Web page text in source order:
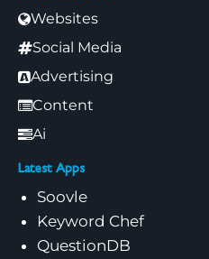
Websites
Social Media
Advertising
Content
Ai
Latest Apps
Soovle
Keyword Chef
QuestionDB